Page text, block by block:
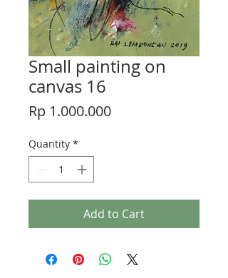
Small painting on
canvas 16
Rp 1.000.000Price
Quantity *
Add to Cart